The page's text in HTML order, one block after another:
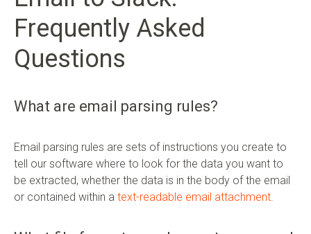
Frequently Asked
Questions
What are email parsing rules?
Email parsing rules are sets of instructions you create to
tell our software where to look for the data you want to
be extracted, whether the data is in the body of the email
or contained within a text-readable email attachment.